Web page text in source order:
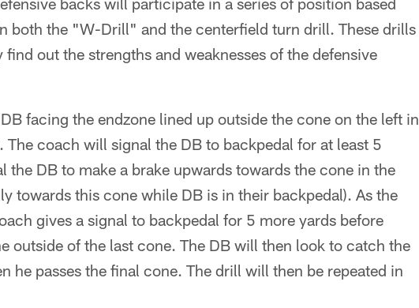
both the "W-Drill" and the centerfield turn drill. These drills
out the strengths and weaknesses of the defensive
facing the endzone lined up outside the cone on the left in
The coach will signal the DB to backpedal for at least 5
the DB to make a brake upwards towards the cone in the
towards this cone while DB is in their backpedal). As the
gives a signal to backpedal for 5 more yards before
outside of the last cone. The DB will then look to catch the
he passes the final cone. The drill will then be repeated in